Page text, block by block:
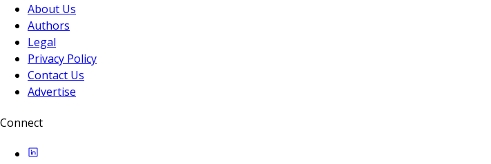
About Us
Authors
Legal
Privacy Policy
Contact Us
Advertise
Connect